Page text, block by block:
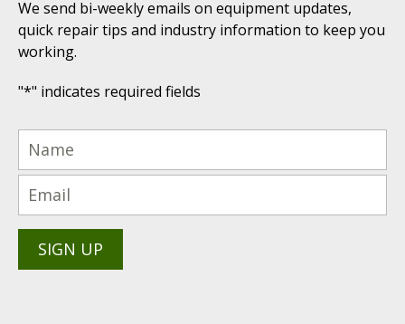
We send bi-weekly emails on equipment updates,
quick repair tips and industry information to keep you
working.
"*" indicates required fields